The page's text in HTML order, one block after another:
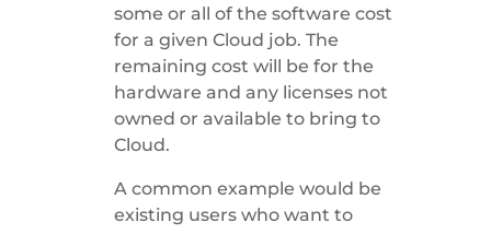
some or all of the software cost
for a given Cloud job. The
remaining cost will be for the
hardware and any licenses not
owned or available to bring to
Cloud.
A common example would be
existing users who want to